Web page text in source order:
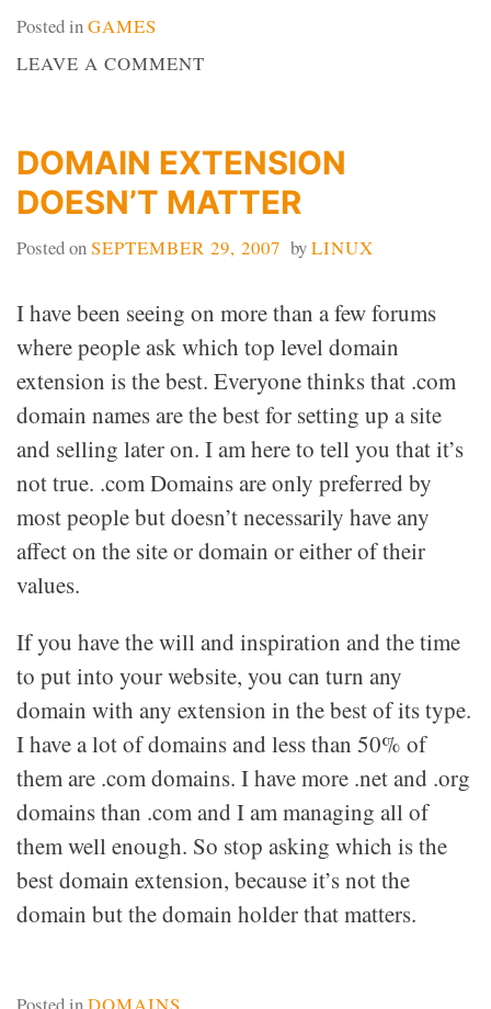
Posted inGAMES
LEAVE A COMMENT
DOMAIN EXTENSION
DOESN’T MATTER
Posted onSEPTEMBER 29, 2007 byLINUX
I have been seeing on more than a few forums
where people ask which top level domain
extension is the best. Everyone thinks that .com
domain names are the best for setting up a site
and selling later on. I am here to tell you that it’s
not true. .com Domains are only preferred by
most people but doesn’t necessarily have any
affect on the site or domain or either of their
values.
If you have the will and inspiration and the time
to put into your website, you can turn any
domain with any extension in the best of its type.
I have a lot of domains and less than 50% of
them are .com domains. I have more .net and .org
domains than .com and I am managing all of
them well enough. So stop asking which is the
best domain extension, because it’s not the
domain but the domain holder that matters.